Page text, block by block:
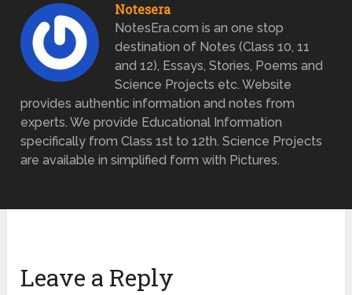
Notesera
NotesEra.com is an one stop
destination of Notes (Class 10, 11
and 12), Essays, Stories, Poems and
Science Projects etc. Website
provides authentic information and notes from
experts. We provide Educational Information
specifically from Class 1st to 12th. Science Projects
are available in simplified form with Pictures.
Leave a Reply